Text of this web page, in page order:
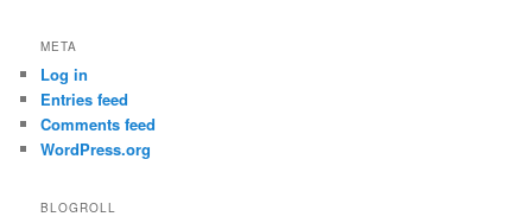
META
Log in
Entries feed
Comments feed
WordPress.org
BLOGROLL